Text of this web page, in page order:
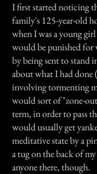
I first started noticing
family's 125-year-old
when I was a young
would be punished for
by being sent to stand
about what I had done
involving tormenting
would sort of "zone-
term, in order to pass
would usually get
meditative state by a
a tug on the back of
anyone there, though.